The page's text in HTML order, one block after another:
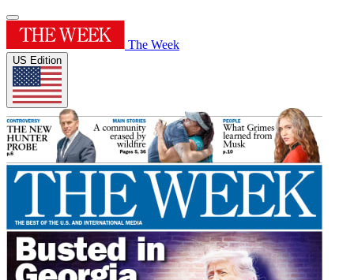
The Week
US Edition